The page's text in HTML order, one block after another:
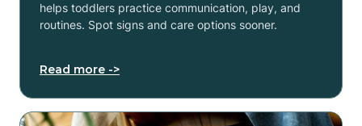
helps toddlers practice communication, play, and
routines. Spot signs and care options sooner.
Read more ->